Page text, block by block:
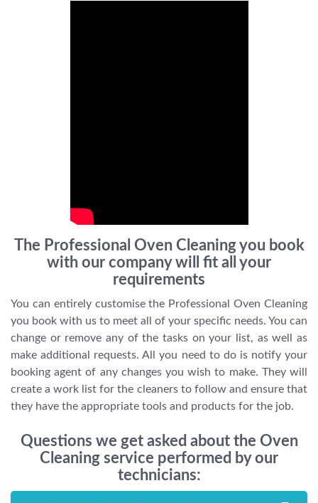
The Professional Oven Cleaning you book
with our company will fit all your
requirements
You can entirely customise the Professional Oven Cleaning
you book with us to meet all of your specific needs. You can
change or remove any of the tasks on your list, as well as
make additional requests. All you need to do is notify your
booking agent of any changes you wish to make. They will
create a work list for the cleaners to follow and ensure that
they have the appropriate tools and products for the job.
Questions we get asked about the Oven
Cleaning service performed by our
technicians: